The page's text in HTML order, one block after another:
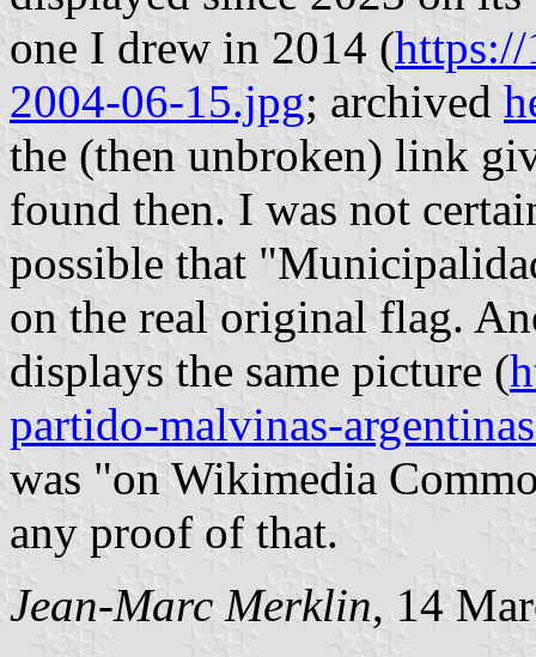
one I drew in 2014 (
2004-06-15.jpg; archived
the (then unbroken) link
found then. I was not
possible that
on the real original flag.
displays the same picture (
partido-malvinas-
was "on Wikimedia
any proof of that.
Jean-Marc Merklin, 14